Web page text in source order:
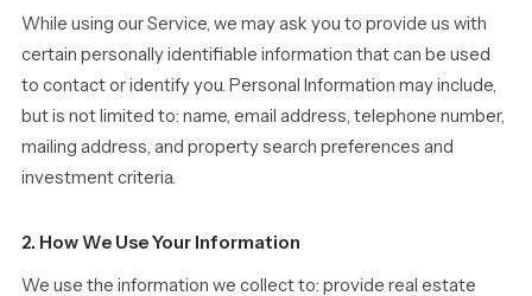
While using our Service, we may ask you to provide us with
certain personally identifiable information that can be used
to contact or identify you. Personal Information may include,
but is not limited to: name, email address, telephone number,
mailing address, and property search preferences and
investment criteria.
2. How We Use Your Information
We use the information we collect to: provide real estate